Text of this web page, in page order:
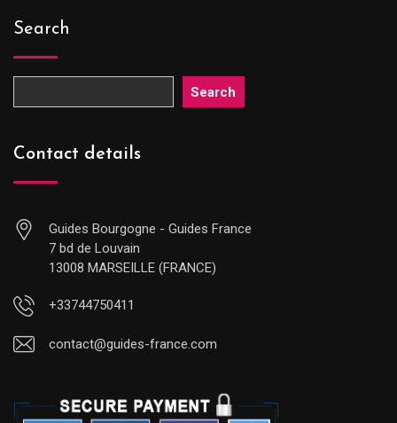
Search
Search
Contact details
Guides Bourgogne - Guides France
7 bd de Louvain
13008 MARSEILLE (FRANCE)
+33744750411
contact@guides-france.com